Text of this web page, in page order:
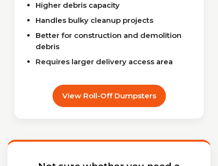
Higher debris capacity
Handles bulky cleanup projects
Better for construction and demolition
debris
Requires larger delivery access area
View Roll-Off Dumpsters